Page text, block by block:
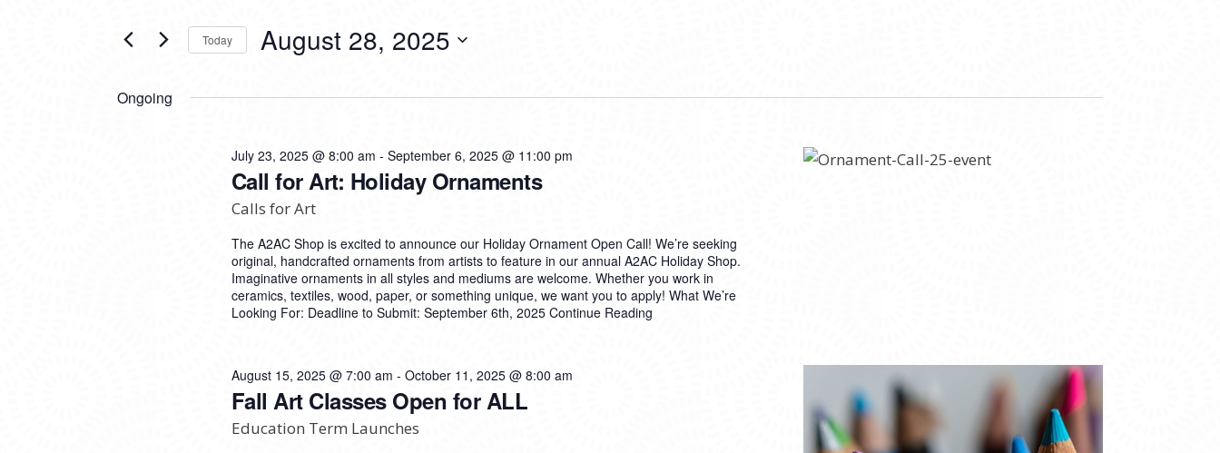
AUGUST
28,
VIEWS
NAVIGATION
by
Today August 28, 2025
Ongoing
Call for Art: Holiday Ornaments
July 23, 2025 @ 8:00 am - September 6, 2025 @ 11:00 pm
Calls for Art
The A2AC Shop is excited to announce our Holiday Ornament Open Call! We’re seeking
original, handcrafted ornaments from artists to feature in our annual A2AC Holiday Shop.
Imaginative ornaments in all styles and mediums are welcome. Whether you work in
ceramics, textiles, wood, paper, or something unique, we want you to apply! What We’re
Looking For: Deadline to Submit: September 6th, 2025 Continue Reading
Fall Art Classes Open for ALL
August 15, 2025 @ 7:00 am - October 11, 2025 @ 8:00 am
Education Term Launches